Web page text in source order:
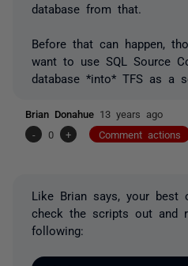
database from that.
Before that can happen,
want to use SQL Source
database *into* TFS as a
Brian Donahue 13 years ago
-
0 + Comment actions
Like Brian says, your best
check the scripts out and
following: